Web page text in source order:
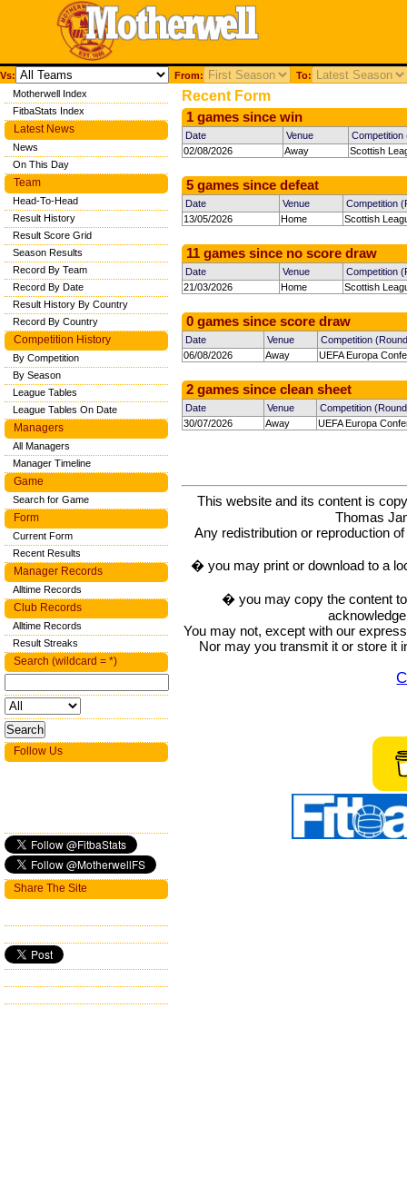
Vs: From: To:
Recent Form
1 games since win
Date Venue
Competition
02/08/2026
Away Scottish
5 games since defeat
Date Venue
Competition
13/05/2026
Home Scottish
11 games since no score draw
Date Venue
Competition
21/03/2026
Home Scottish
0 games since score draw
Date Venue
Competition
06/08/2026
Away UEFA Europa
2 games since clean sheet
Date Venue
Competition
30/07/2026
Away UEFA Europa
This website and its content is
Thomas
Any redistribution or reproduction
� you may print or download to a
� you may copy the content
You may not, except with our
Nor may you transmit it or store it
Motherwell Index
FitbaStats Index
Latest News
News
On This Day
Team
Head-To-Head
Result History
Result Score Grid
Season Results
Record By Team
Record By Date
Result History By Country
Record By Country
Competition History
By Competition
By Season
League Tables
League Tables On Date
Managers
All Managers
Manager Timeline
Game
Search for Game
Form
Current Form
Recent Results
Manager Records
Alltime Records
Club Records
Alltime Records
Result Streaks
Search (wildcard = *)
Follow Us
Share The Site